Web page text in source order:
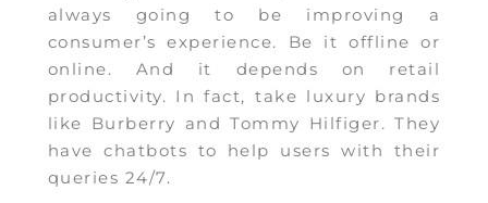
always going to be improving a
consumer’s experience. Be it offline or
online. And it depends on retail
productivity. In fact, take luxury brands
like Burberry and Tommy Hilfiger. They
have chatbots to help users with their
queries 24/7.